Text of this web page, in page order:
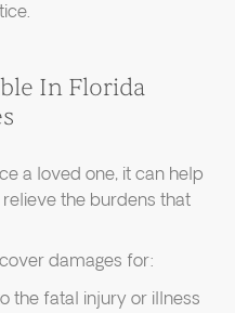
In Florida
a loved one, it can help
the burdens that
damages for:
the fatal injury or illness